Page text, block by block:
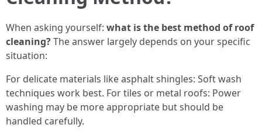
When asking yourself: what is the best method of roof
cleaning?The answer largely depends on your specific
situation:
For delicate materials like asphalt shingles: Soft wash
techniques work best. For tiles or metal roofs: Power
washing may be more appropriate but should be
handled carefully.